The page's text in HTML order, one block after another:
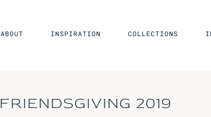
ABOUT INSPIRATION COLLECTIONS
FRIENDSGIVING 2019